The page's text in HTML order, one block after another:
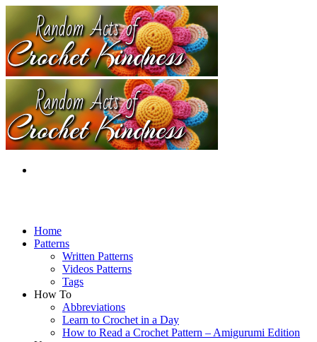
Home
Patterns
Written Patterns
Videos Patterns
Tags
How To
Abbreviations
Learn to Crochet in a Day
How to Read a Crochet Pattern – Amigurumi Edition